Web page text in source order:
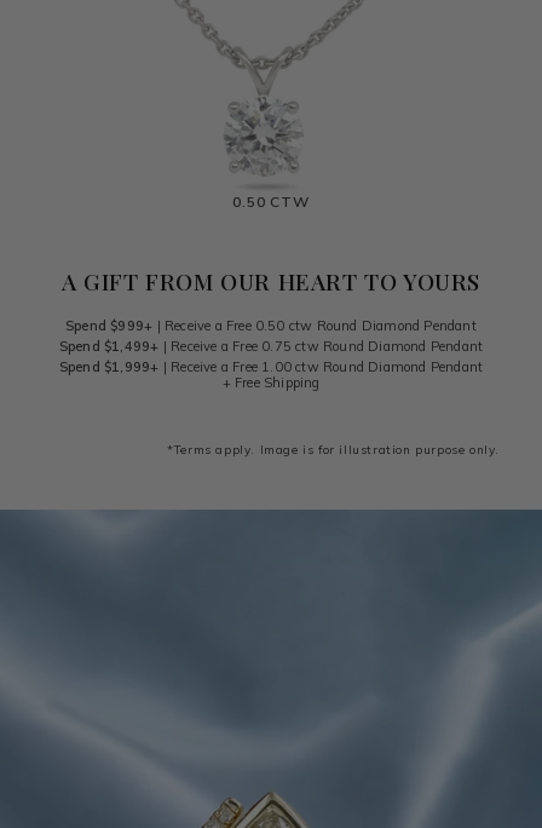
0.75 CTW
A GIFT FROM OUR HEART TO YOURS
Spend $999+ | Receive a Free 0.50 ctw Round Diamond Pendant
Spend $1,499+ | Receive a Free 0.75 ctw Round Diamond Pendant
Spend $1,999+ | Receive a Free 1.00 ctw Round Diamond Pendant
+ Free Shipping
*Terms apply. Image is for illustration purpose only.